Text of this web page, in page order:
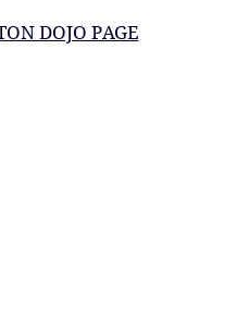
DOJO PAGE